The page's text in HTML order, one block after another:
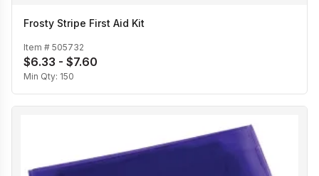
Frosty Stripe First Aid Kit
Item # 505732
$6.33 - $7.60
Min Qty: 150